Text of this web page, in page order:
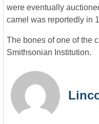
were eventually
camel was reportedly in
The bones of one of the
Smithsonian Institution.